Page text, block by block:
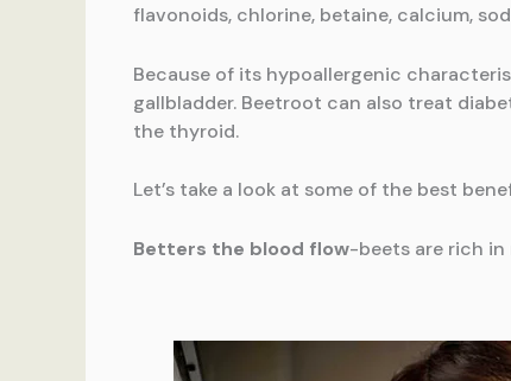
flavonoids, chlorine, betaine, calcium,
Because of its hypoallergenic
gallbladder. Beetroot can also treat
the thyroid.
Let’s take a look at some of the best
Betters the blood flow-beets are rich